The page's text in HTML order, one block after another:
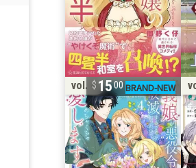
vol. 4 1500